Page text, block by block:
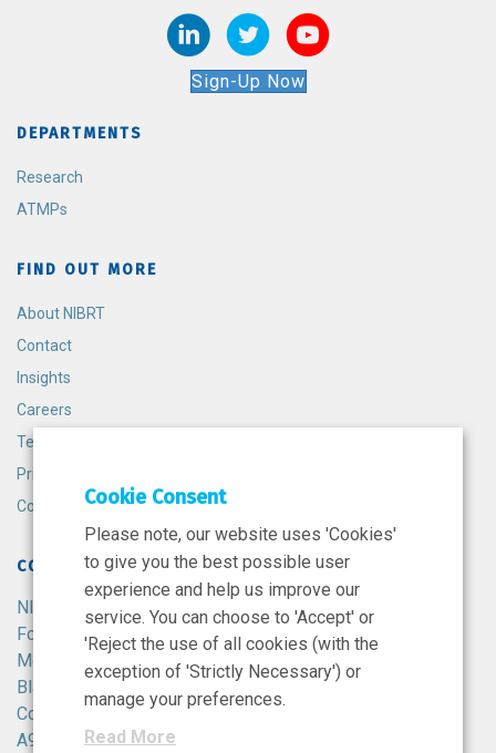
Sign-Up Now
DEPARTMENTS
Research
ATMPs
FIND OUT MORE
About NIBRT
Contact
Insights
Careers
Terms and Conditions
Privacy Policy
Cookie Policy
CONTACT
NIBRT
Foster Avenue,
Mount Merrion,
Blackrock,
Co. Dublin,
A94 X099,
Cookie Consent
Please note, our website uses 'Cookies'
to give you the best possible user
experience and help us improve our
service. You can choose to 'Accept' or
'Reject the use of all cookies (with the
exception of 'Strictly Necessary') or
manage your preferences.
Read More